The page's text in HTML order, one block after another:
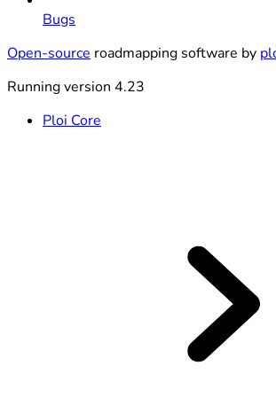
Bugs
Open-source roadmapping software by
Running version 4.23
Ploi Core